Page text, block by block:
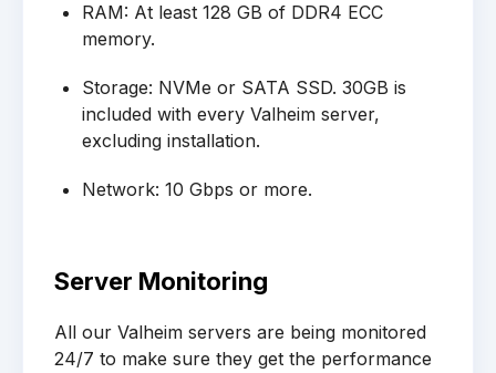
RAM: At least 128 GB of DDR4 ECC
memory.
Storage: NVMe or SATA SSD. 30GB is
included with every Valheim server,
excluding installation.
Network: 10 Gbps or more.
Server Monitoring
All our Valheim servers are being monitored
24/7 to make sure they get the performance